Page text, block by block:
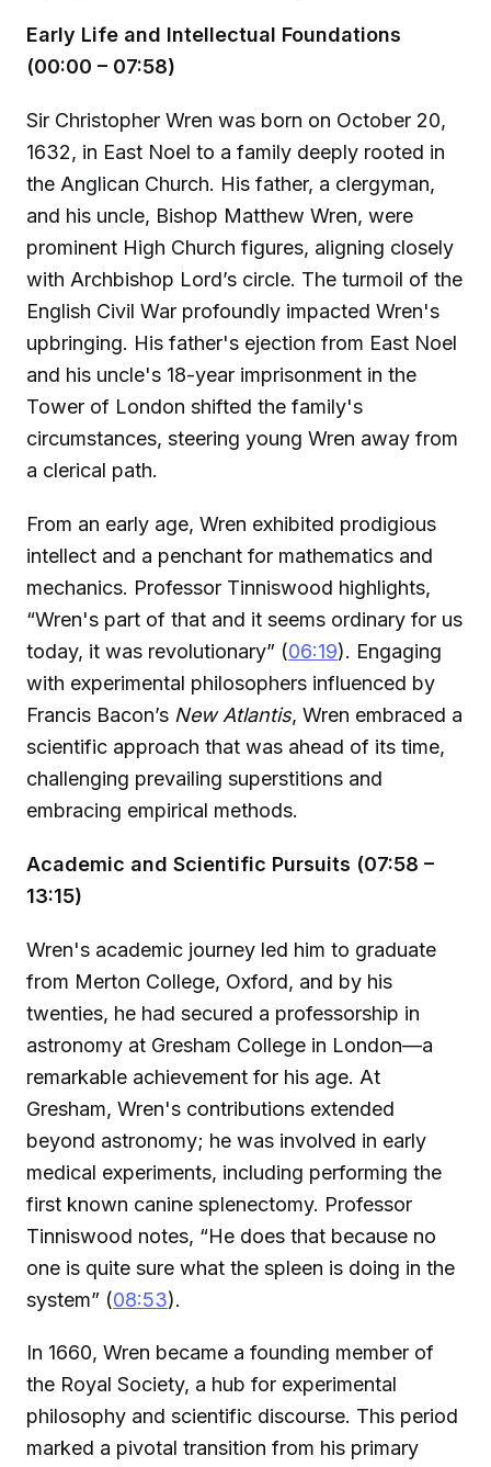
Early Life and Intellectual Foundations
(00:00 – 07:58)
Sir Christopher Wren was born on October 20,
1632, in East Noel to a family deeply rooted in
the Anglican Church. His father, a clergyman,
and his uncle, Bishop Matthew Wren, were
prominent High Church figures, aligning closely
with Archbishop Lord’s circle. The turmoil of the
English Civil War profoundly impacted Wren's
upbringing. His father's ejection from East Noel
and his uncle's 18-year imprisonment in the
Tower of London shifted the family's
circumstances, steering young Wren away from
a clerical path.
From an early age, Wren exhibited prodigious
intellect and a penchant for mathematics and
mechanics. Professor Tinniswood highlights,
“Wren's part of that and it seems ordinary for us
today, it was revolutionary” (06:19). Engaging
with experimental philosophers influenced by
Francis Bacon’s New Atlantis, Wren embraced a
scientific approach that was ahead of its time,
challenging prevailing superstitions and
embracing empirical methods.
Academic and Scientific Pursuits (07:58 –
13:15)
Wren's academic journey led him to graduate
from Merton College, Oxford, and by his
twenties, he had secured a professorship in
astronomy at Gresham College in London—a
remarkable achievement for his age. At
Gresham, Wren's contributions extended
beyond astronomy; he was involved in early
medical experiments, including performing the
first known canine splenectomy. Professor
Tinniswood notes, “He does that because no
one is quite sure what the spleen is doing in the
system” (08:53).
In 1660, Wren became a founding member of
the Royal Society, a hub for experimental
philosophy and scientific discourse. This period
marked a pivotal transition from his primary